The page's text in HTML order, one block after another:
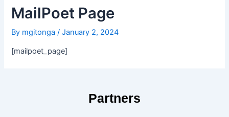
MailPoet Page
By mgitonga/January 2, 2024
[mailpoet_page]
Partners